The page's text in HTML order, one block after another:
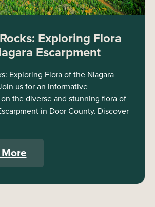
Exploring Flora
Escarpment
Exploring Flora of the Niagara
us for an informative
the diverse and stunning flora of
in Door County. Discover